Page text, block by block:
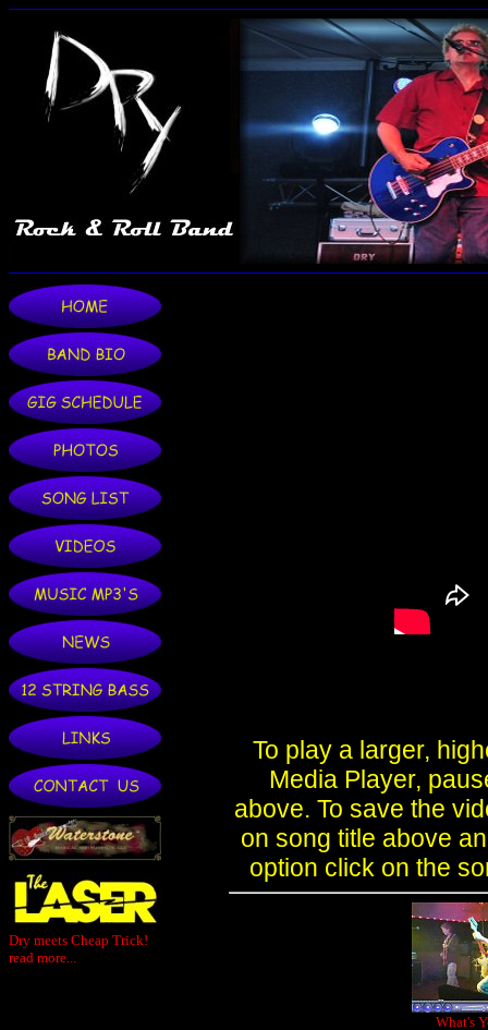
Dry meets Cheap Trick!
read more...